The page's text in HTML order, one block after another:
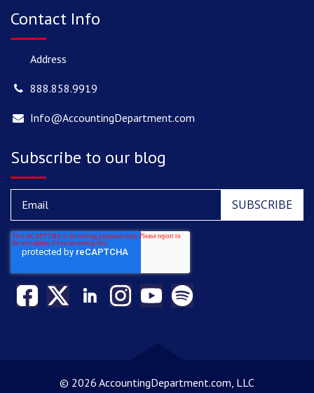
Contact Info
Address
888.858.9919
Info@AccountingDepartment.com
Subscribe to our blog
© 2026 AccountingDepartment.com, LLC